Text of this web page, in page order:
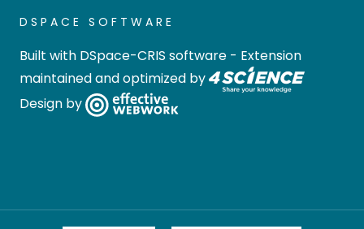
DSPACE SOFTWARE
Built with DSpace-CRIS software - Extension
maintained and optimized by
Design by